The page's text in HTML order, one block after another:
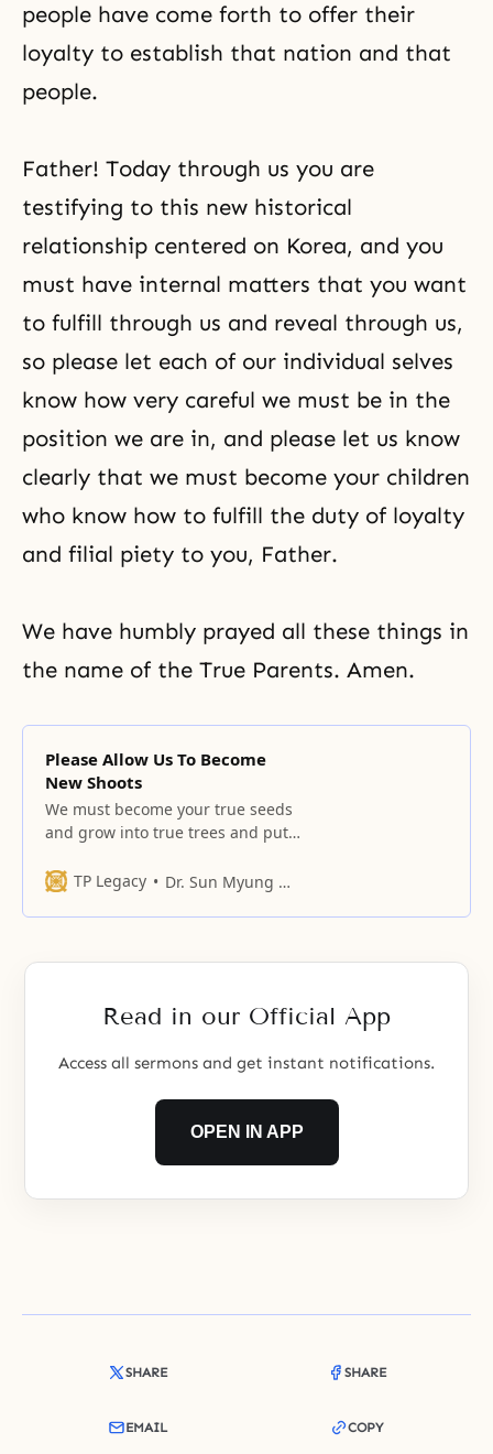
people have come forth to offer their
loyalty to establish that nation and that
people.
Father! Today through us you are
testifying to this new historical
relationship centered on Korea, and you
must have internal matters that you want
to fulfill through us and reveal through us,
so please let each of our individual selves
know how very careful we must be in the
position we are in, and please let us know
clearly that we must become your children
who know how to fulfill the duty of loyalty
and filial piety to you, Father.
We have humbly prayed all these things in
the name of the True Parents. Amen.
Please Allow Us To Become
New Shoots
We must become your true seeds
and grow into true trees and put
appear as hundreds of fruits that
TP Legacy Dr. Sun Myung Moon
Read in our Official App
Access all sermons and get instant notifications.
OPEN IN APP
SHARE SHARE
EMAIL COPY